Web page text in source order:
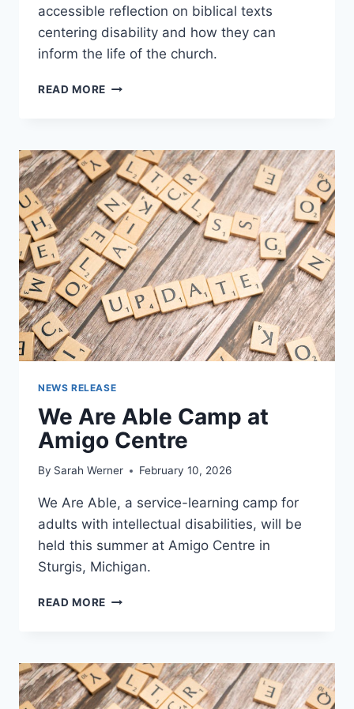
accessible reflection on biblical texts
centering disability and how they can
inform the life of the church.
READ MORE BOOK
THE
BODY
NEWS RELEASE
We Are Able Camp at
Amigo Centre
By Sarah Werner February 10, 2026
We Are Able, a service-learning camp for
adults with intellectual disabilities, will be
held this summer at Amigo Centre in
Sturgis, Michigan.
READ MORE WE
AT
AMIGO
CENTRE